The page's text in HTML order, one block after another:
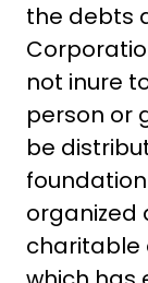
the debts
not inure
person or
be
organized
charitable